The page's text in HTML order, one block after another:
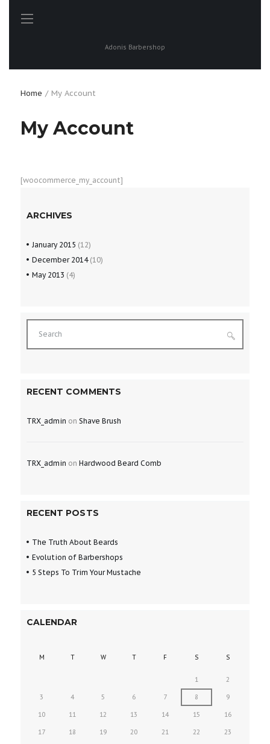
Adonis Barbershop
Home My Account
My Account
[woocommerce_my_account]
ARCHIVES
January 2015 (12)
December 2014(10)
May 2013 (4)
RECENT COMMENTS
TRX_admin on Shave Brush
TRX_admin on Hardwood Beard Comb
RECENT POSTS
The Truth About Beards
Evolution of Barbershops
5 Steps To Trim Your Mustache
CALENDAR
1 2
3 4 5 6 7 8 9
10 11 12 13 14 15 16
17 18 19 20 21 22 23
M T W T F S S